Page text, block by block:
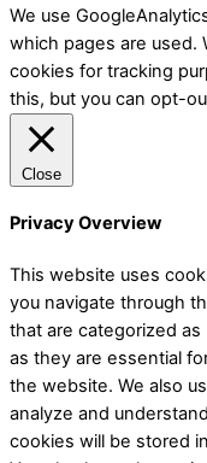
We use
which pages are used.
cookies for tracking
this, but you can opt-
Close
Privacy Overview
This website uses
you navigate through
that are categorized
as they are essential
the website. We also
analyze and
cookies will be stored